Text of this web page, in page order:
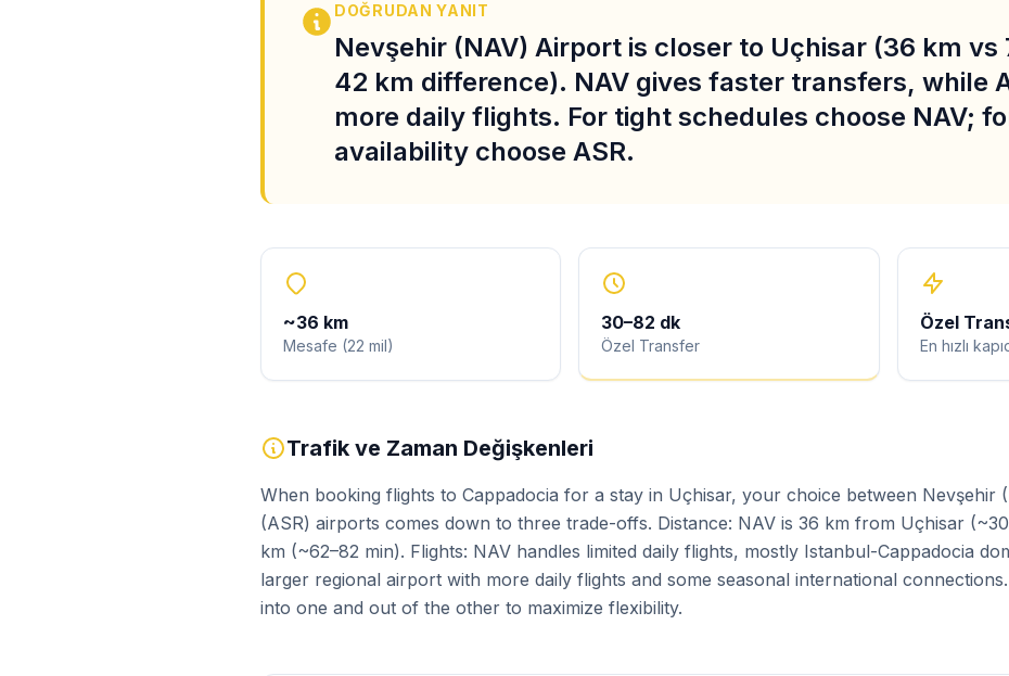
DOĞRUDAN YANIT
Nevşehir (NAV) Airport is closer to Uçhisar (36 km
42 km difference). NAV gives faster transfers, while
more daily flights. For tight schedules choose NAV;
availability choose ASR.
~36 km
Mesafe (22 mil)
30–82 dk
Özel Transfer
Özel
En hızlı
Trafik ve Zaman Değişkenleri
When booking flights to Cappadocia for a stay in Uçhisar, your choice between Nevşehir
(ASR) airports comes down to three trade-offs. Distance: NAV is 36 km from Uçhisar
km (~62–82 min). Flights: NAV handles limited daily flights, mostly Istanbul-Cappadocia
larger regional airport with more daily flights and some seasonal international
into one and out of the other to maximize flexibility.